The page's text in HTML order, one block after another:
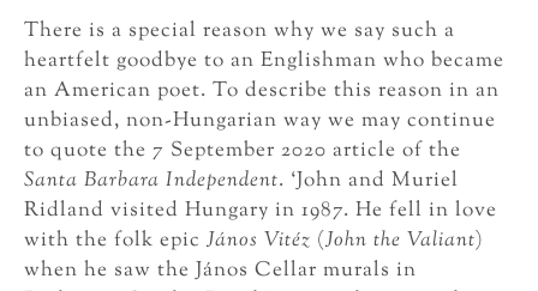
There is a special reason why we say such a
heartfelt goodbye to an Englishman who became
an American poet. To describe this reason in an
unbiased, non-Hungarian way we may continue
to quote the 7 September 2020 article of the
Santa Barbara Independent. ‘John and Muriel
Ridland visited Hungary in 1987. He fell in love
with the folk epic János Vitéz (John the Valiant)
when he saw the János Cellar murals in